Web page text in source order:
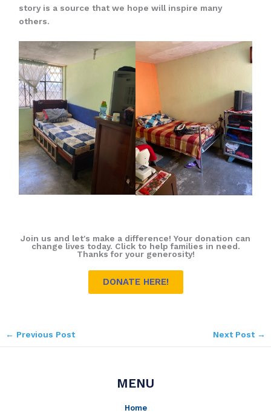
story is a source that we hope will inspire many
others.
Join us and let's make a difference! Your donation can
change lives today. Click to help families in need.
Thanks for your generosity!
DONATE HERE!
← Previous Post Next Post →
MENU
Home